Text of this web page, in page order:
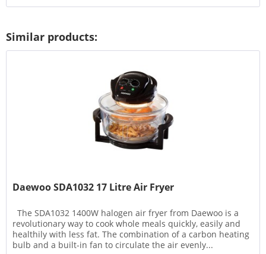
Similar products:
Daewoo SDA1032 17 Litre Air Fryer
The SDA1032 1400W halogen air fryer from Daewoo is a
revolutionary way to cook whole meals quickly, easily and
healthily with less fat. The combination of a carbon heating
bulb and a built-in fan to circulate the air evenly...